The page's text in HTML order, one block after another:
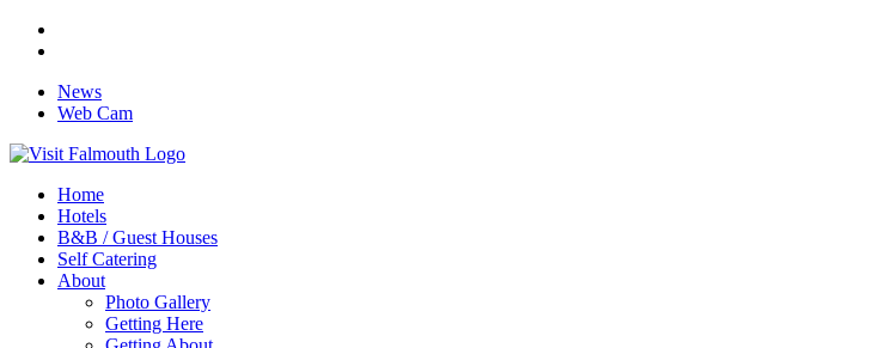
News
Web Cam
Home
Hotels
B&B / Guest Houses
Self Catering
About
Photo Gallery
Getting Here